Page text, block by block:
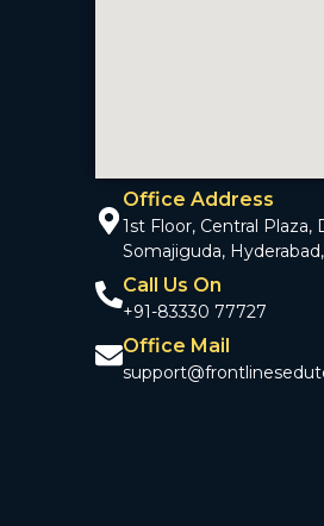
Office Address
1st Floor, Central Plaza,
Somajiguda,
Call Us On
+91-83330 77727
Office Mail